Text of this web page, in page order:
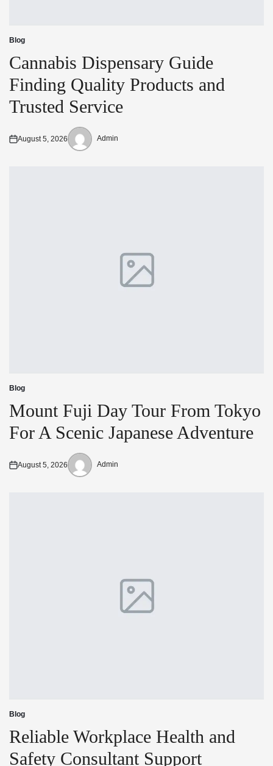
Posted
in
Blog
Cannabis Dispensary Guide
Finding Quality Products and
Trusted Service
Posted
August 5, 2026
Posted
Admin
Posted
in
Blog
Mount Fuji Day Tour From Tokyo
For A Scenic Japanese Adventure
Posted
August 5, 2026
Posted
Admin
Posted
in
Blog
Reliable Workplace Health and
Safety Consultant Support